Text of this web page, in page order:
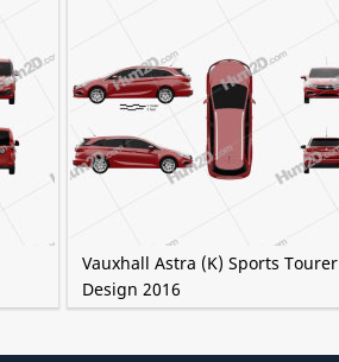
Vauxhall Astra (K) Sports Tourer
Design 2016